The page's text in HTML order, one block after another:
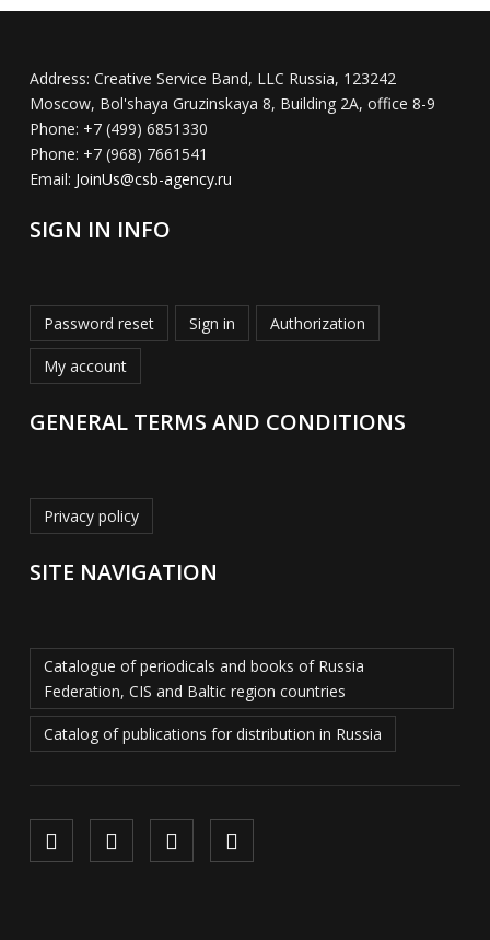
Address: Creative Service Band, LLC Russia, 123242
Moscow, Bol'shaya Gruzinskaya 8, Building 2A, office 8-9
Phone: +7 (499) 6851330
Phone: +7 (968) 7661541
Email: JoinUs@csb-agency.ru
SIGN IN INFO
Password reset Sign in Authorization
My account
GENERAL TERMS AND CONDITIONS
Privacy policy
SITE NAVIGATION
Catalogue of periodicals and books of Russia
Federation, CIS and Baltic region countries
Catalog of publications for distribution in Russia